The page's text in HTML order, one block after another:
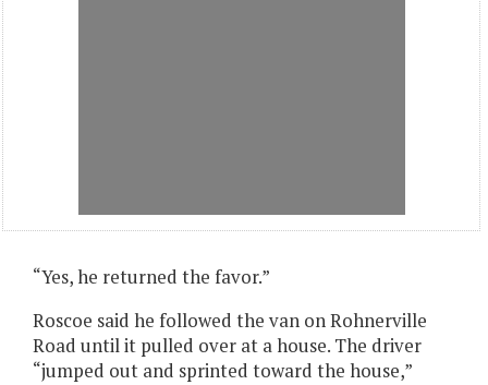
“Yes, he returned the favor.”
Roscoe said he followed the van on Rohnerville
Road until it pulled over at a house. The driver
“jumped out and sprinted toward the house,”